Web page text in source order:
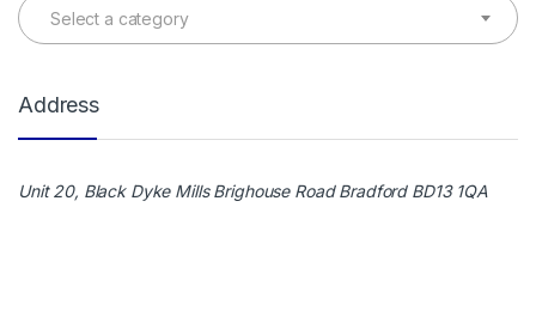
Select a category
Address
Unit 20, Black Dyke Mills Brighouse Road Bradford BD13 1QA